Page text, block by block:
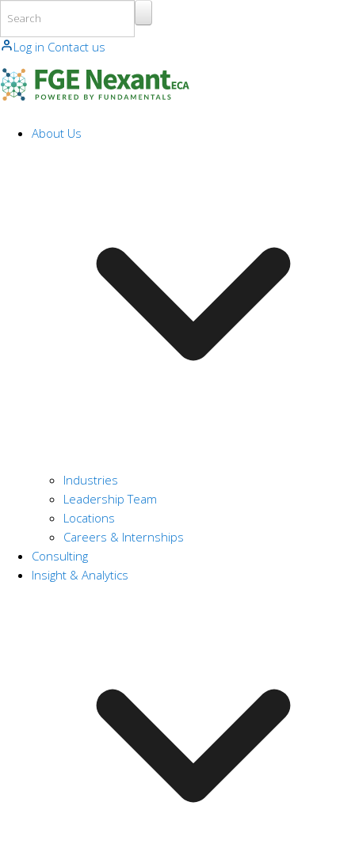
Log in Contact us
About Us
Industries
Leadership Team
Locations
Careers & Internships
Consulting
Insight & Analytics